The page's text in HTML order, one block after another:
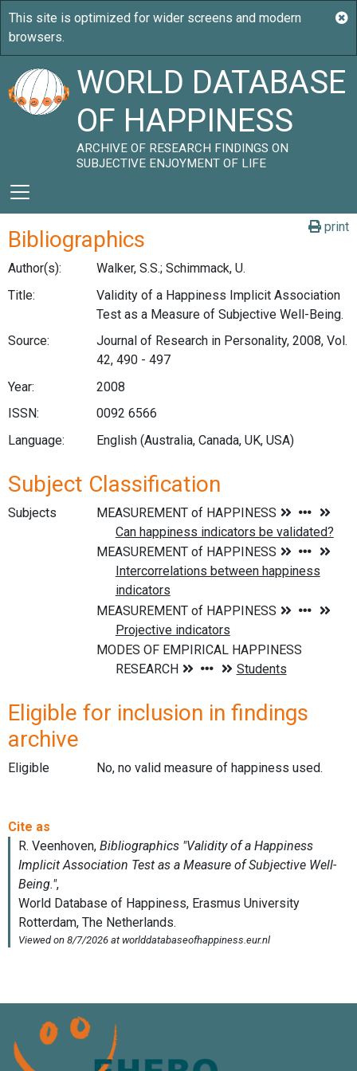
WORLD DATABASE
OF HAPPINESS
ARCHIVE OF RESEARCH FINDINGS ON
SUBJECTIVE ENJOYMENT OF LIFE
print
Bibliographics
Author(s):
Walker, S.S.; Schimmack, U.
Title:
Validity of a Happiness Implicit Association
Test as a Measure of Subjective Well-Being.
Source:
Journal of Research in Personality, 2008, Vol.
42, 490 - 497
Year:
2008
ISSN:
0092 6566
Language:
English (Australia, Canada, UK, USA)
Subject Classification
Subjects
Eligible for inclusion in findings
archive
Eligible No, no valid measure of happiness used.